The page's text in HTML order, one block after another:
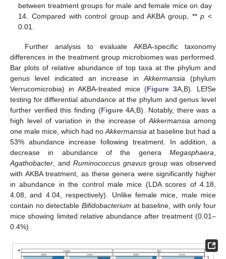
between treatment groups for male and female mice on day
14. Compared with control group and AKBA group, **p <
0.01.
Further analysis to evaluate AKBA-specific taxonomy
differences in the treatment group microbiomes was performed.
Bar plots of relative abundance of top taxa at the phylum and
genus level indicated an increase inAkkermansia (phylum
Verrucomicrobia) in AKBA-treated mice (Figure 3A,B). LEfSe
testing for differential abundance at the phylum and genus level
further verified this finding (Figure 4A,B). Notably, there was a
high level of variation in the increase of Akkermansia among
one male mice, which had no Akkermansia at baseline but had a
53% abundance increase following treatment. In addition, a
decrease in abundance of the genera Megasphaera
Agathobacter , and Ruminococcus gnavusgroup was observed
with AKBA treatment, as these genera were significantly higher
in abundance in the control male mice (LDA scores of 4.18,
4.08, and 4.04, respectively). Unlike female mice, male mice
contain no detectable Bifidobacterium at baseline, with only four
mice showing limited relative abundance after treatment (0.01–
0.4%)